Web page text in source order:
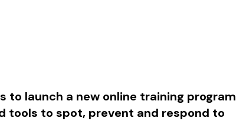
to launch a new online training program
tools to spot, prevent and respond to